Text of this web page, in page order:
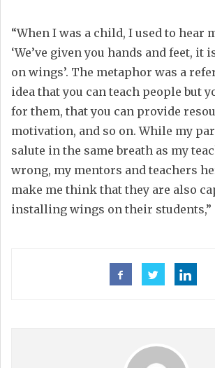
“When I was a child, I used to hear
‘We’ve given you hands and feet, it
on wings’. The metaphor was a
idea that you can teach people but
for them, that you can provide
motivation, and so on. While my
salute in the same breath as my
wrong, my mentors and teachers
make me think that they are also
installing wings on their students,”